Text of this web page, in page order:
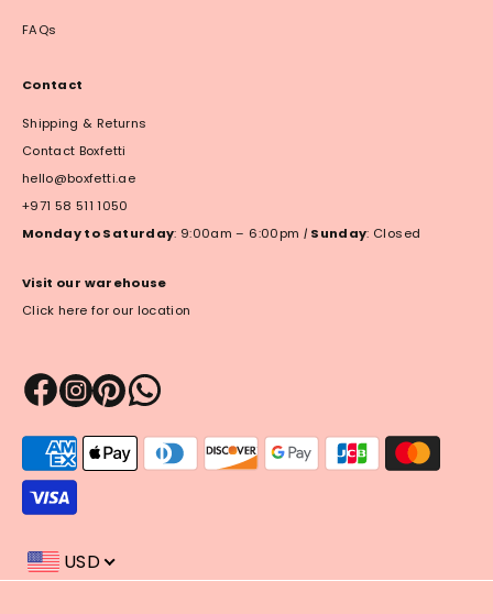
FAQs
Contact
Shipping & Returns
Contact Boxfetti
hello@boxfetti.ae
+971 58 511 1050
Monday to Saturday: 9:00am – 6:00pm | Sunday: Closed
Visit our warehouse
Click here for our location
methods
accepted
USD